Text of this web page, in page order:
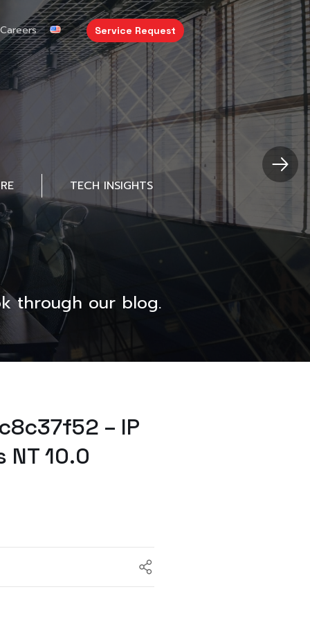
Careers Service Request
TECH INSIGHTS
through our blog.
– IP
NT 10.0